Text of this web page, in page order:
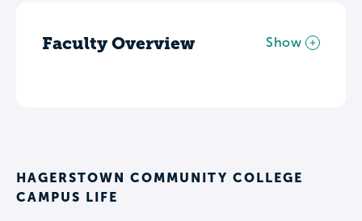
Faculty Overview Show
HAGERSTOWN COMMUNITY COLLEGE
CAMPUS LIFE